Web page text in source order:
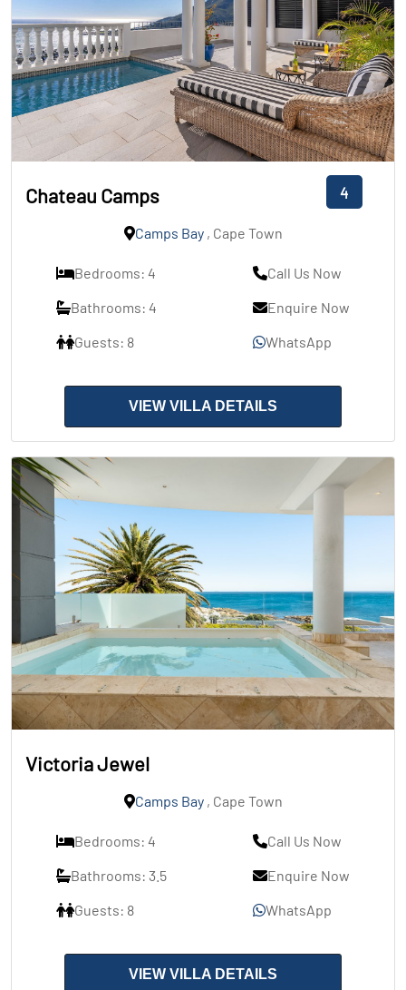
Chateau Camps 4
Camps Bay, Cape Town
Bedrooms: 4
Bathrooms: 4
Guests: 8
Call Us Now
Enquire Now
WhatsApp
VIEW VILLA DETAILS
Victoria Jewel
Camps Bay, Cape Town
Bedrooms: 4
Bathrooms: 3.5
Guests: 8
Call Us Now
Enquire Now
WhatsApp
VIEW VILLA DETAILS